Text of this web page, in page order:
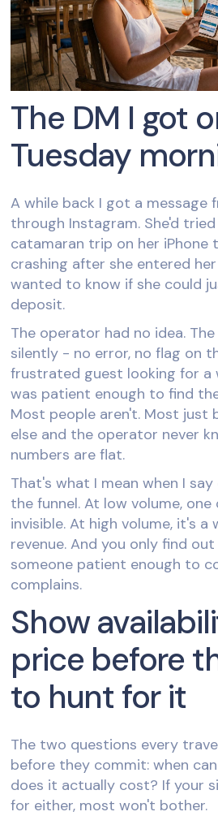
The DM I got
Tuesday
A while back I got a message
through Instagram. She'd
catamaran trip on her iPhone
crashing after she entered
wanted to know if she could
deposit.
The operator had no idea.
silently - no error, no flag on
frustrated guest looking for a
was patient enough to find
Most people aren't. Most just
else and the operator never
numbers are flat.
That's what I mean when I
the funnel. At low volume,
invisible. At high volume, it's a
revenue. And you only find
someone patient enough to
complains.
Show
price before
to hunt for it
The two questions every
before they commit: when
does it actually cost? If your
for either, most won't bother.